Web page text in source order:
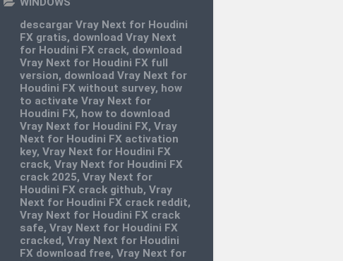
descargar Vray Next for Houdini
FX gratis, download Vray Next
for Houdini FX crack, download
Vray Next for Houdini FX full
version, download Vray Next for
Houdini FX without survey, how
to activate Vray Next for
Houdini FX, how to download
Vray Next for Houdini FX,Vray
Next for Houdini FX activation
key,Vray Next for Houdini FX
crack,Vray Next for Houdini FX
crack 2025,Vray Next for
Houdini FX crack github,Vray
Next for Houdini FX crack reddit,
Vray Next for Houdini FX crack
safe,Vray Next for Houdini FX
cracked,Vray Next for Houdini
FX download free,Vray Next for